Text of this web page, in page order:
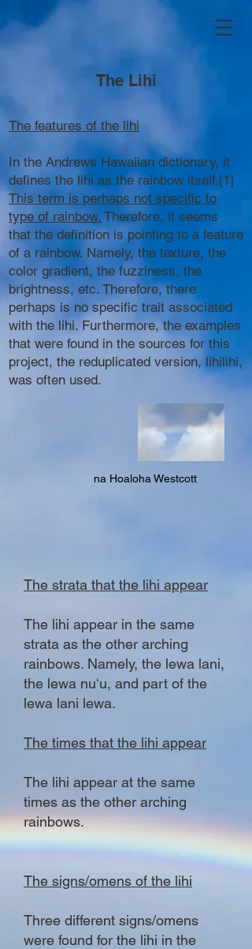
The Lihi
The features of the lihi
In the Andrews Hawaiian dictionary, it
defines the lihi as the rainbow itself.[1]
This term is perhaps not specific to
type of rainbow.Therefore, it seems
that the definition is pointing to a feature
of a rainbow. Namely, the texture, the
color gradient, the fuzziness, the
brightness, etc. Therefore, there
perhaps is no specific trait associated
with the lihi. Furthermore, the examples
that were found in the sources for this
project, the reduplicated version, lihilihi,
was often used.
na Hoaloha Westcott
The strata that the lihi appear
The lihi appear in the same
strata as the other arching
rainbows. Namely, the lewa lani,
the lewa nuʻu, and part of the
lewa lani lewa.
The times that the lihi appear
The lihi appear at the same
times as the other arching
rainbows.
The signs/omens of the lihi
Three different signs/omens
were found for the lihi in the